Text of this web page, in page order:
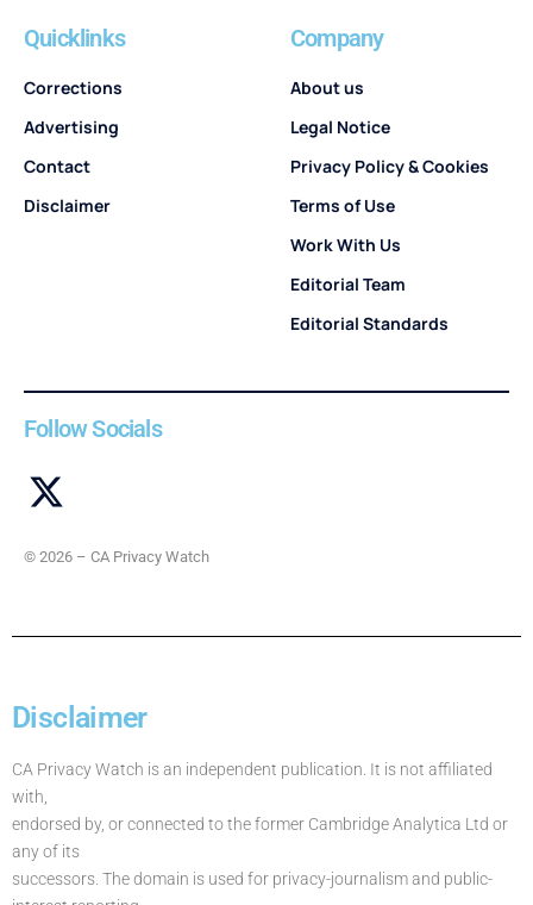
Quicklinks
Corrections
Advertising
Contact
Disclaimer
Company
About us
Legal Notice
Privacy Policy & Cookies
Terms of Use
Work With Us
Editorial Team
Editorial Standards
Follow Socials
© 2026 – CA Privacy Watch
Disclaimer
CA Privacy Watch is an independent publication. It is not affiliated
with,
endorsed by, or connected to the former Cambridge Analytica Ltd or
any of its
successors. The domain is used for privacy-journalism and public-